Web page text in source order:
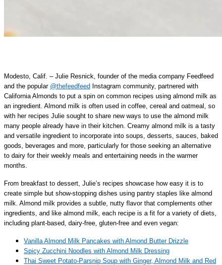
Modesto, Calif. – Julie Resnick, founder of the media company Feedfeed
and the popular @thefeedfeed Instagram community, partnered with
California Almonds to put a spin on common recipes using almond milk as
an ingredient. Almond milk is often used in coffee, cereal and oatmeal, so
with her recipes Julie sought to share new ways to use the almond milk
many people already have in their kitchen. Creamy almond milk is a tasty
and versatile ingredient to incorporate into soups, desserts, sauces, baked
goods, beverages and more, particularly for those seeking an alternative
to dairy for their weekly meals and entertaining needs in the warmer
months.
From breakfast to dessert, Julie’s recipes showcase how easy it is to
create simple but show-stopping dishes using pantry staples like almond
milk. Almond milk provides a subtle, nutty flavor that complements other
ingredients, and like almond milk, each recipe is a fit for a variety of diets,
including plant-based, dairy-free, gluten-free and even vegan:
Vanilla Almond Milk Pancakes with Almond Butter Drizzle
Spicy Zucchini Noodles with Almond Milk Dressing
Thai Sweet Potato-Parsnip Soup with Ginger, Almond Milk and Red